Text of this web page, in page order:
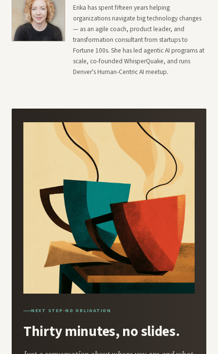
Erika has spent fifteen years helping
organizations navigate big technology changes
— as an agile coach, product leader, and
transformation consultant from startups to
Fortune 100s. She has led agentic AI programs at
scale, co-founded WhisperQuake, and runs
Denver's Human-Centric AI meetup.
NEXT STEP ·NO OBLIGATION
Thirty minutes, no slides.